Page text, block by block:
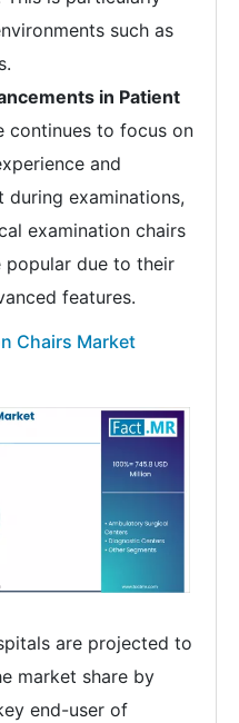
such as
in Patient
continues to focus on
and
during examinations,
examination chairs
popular due to their
features.
Chairs Market
are projected to
market share by
end-user of